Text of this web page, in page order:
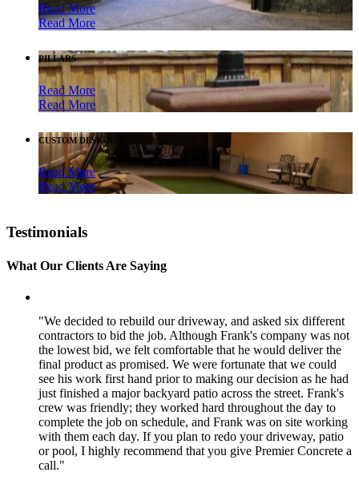
Read More
Read More
PILLARS
Read More
Read More
CUSTOM DESIGN
Read More
Read More
Testimonials
What Our Clients Are Saying
"We decided to rebuild our driveway, and asked six different
contractors to bid the job. Although Frank's company was not
the lowest bid, we felt comfortable that he would deliver the
final product as promised. We were fortunate that we could
see his work first hand prior to making our decision as he had
just finished a major backyard patio across the street. Frank's
crew was friendly; they worked hard throughout the day to
complete the job on schedule, and Frank was on site working
with them each day. If you plan to redo your driveway, patio
or pool, I highly recommend that you give Premier Concrete a
call."